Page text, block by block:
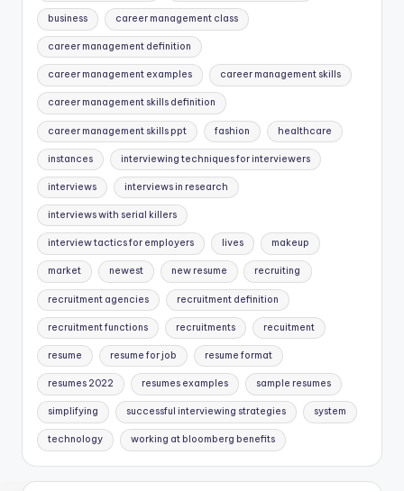
business career management class
career management definition
career management examples career management skills
career management skills definition
career management skills ppt fashion healthcare
instances interviewing techniques for interviewers
interviews interviews in research
interviews with serial killers
interview tactics for employers lives makeup
market newest new resume recruiting
recruitment agencies recruitment definition
recruitment functions recruitments recuitment
resume resume for job resume format
resumes 2022 resumes examples sample resumes
simplifying successful interviewing strategies system
technology working at bloomberg benefits